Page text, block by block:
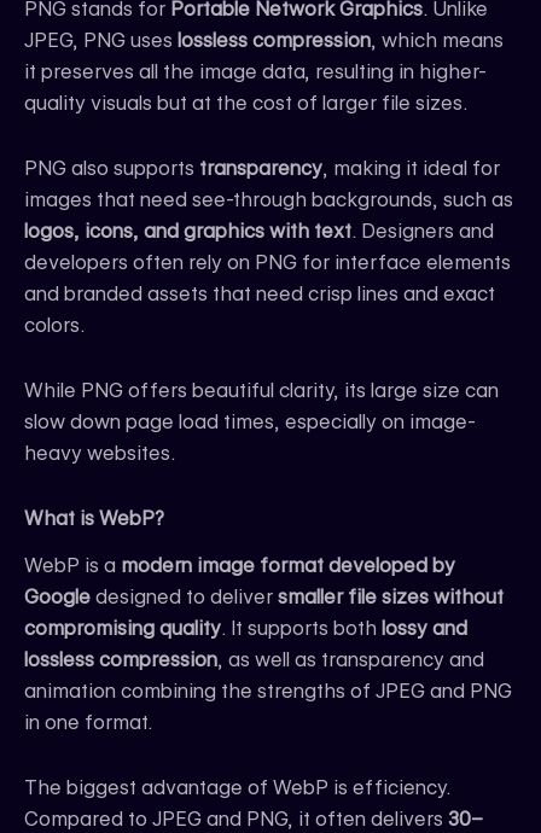
PNG stands for Portable Network Graphics. Unlike
JPEG, PNG uses lossless compression, which means
it preserves all the image data, resulting in higher-
quality visuals but at the cost of larger file sizes.
PNG also supports transparency, making it ideal for
images that need see-through backgrounds, such as
logos, icons, and graphics with text. Designers and
developers often rely on PNG for interface elements
and branded assets that need crisp lines and exact
colors.
While PNG offers beautiful clarity, its large size can
slow down page load times, especially on image-
heavy websites.
What is WebP?
WebP is a modern image format developed by
Google designed to deliver smaller file sizes without
compromising quality. It supports both lossy and
lossless compression, as well as transparency and
animation combining the strengths of JPEG and PNG
in one format.
The biggest advantage of WebP is efficiency.
Compared to JPEG and PNG, it often delivers 30–